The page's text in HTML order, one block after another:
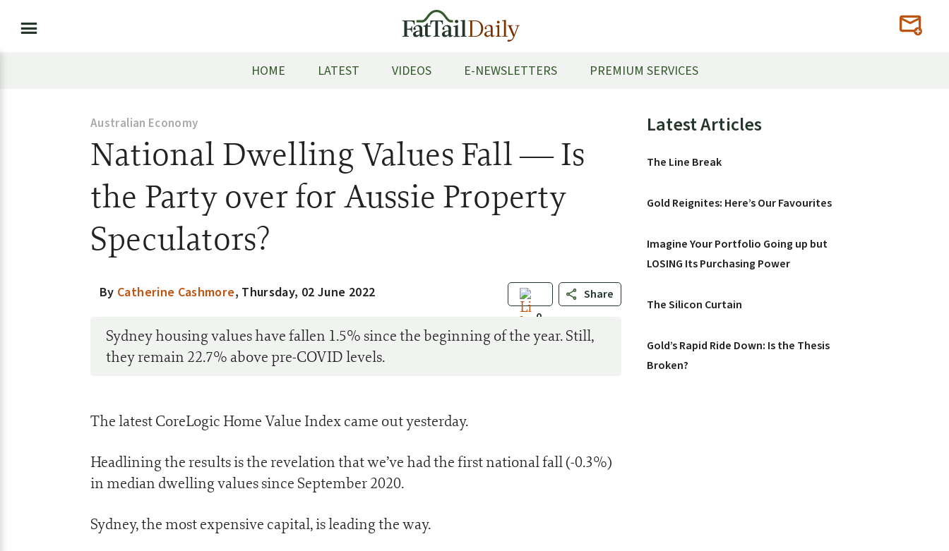
HOME LATEST VIDEOS E-NEWSLETTERS PREMIUM SERVICES
Australian Economy
National Dwelling Values Fall — Is
the Party over for Aussie Property
Speculators?
0
Share
By Catherine Cashmore, Thursday, 02 June 2022
Sydney housing values have fallen 1.5% since the beginning of the year. Still,
they remain 22.7% above pre-COVID levels.
The latest CoreLogic Home Value Index came out yesterday.
Headlining the results is the revelation that we’ve had the first national fall (-0.3%)
in median dwelling values since September 2020.
Sydney, the most expensive capital, is leading the way.
Primary
Latest Articles
The Line Break
Gold Reignites: Here’s Our Favourites
Imagine Your Portfolio Going up but
LOSING Its Purchasing Power
The Silicon Curtain
Gold’s Rapid Ride Down: Is the Thesis
Broken?